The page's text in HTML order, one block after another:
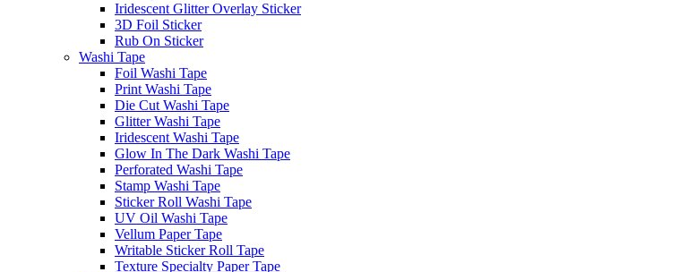
Iridescent Glitter Overlay Sticker
3D Foil Sticker
Rub On Sticker
Washi Tape
Foil Washi Tape
Print Washi Tape
Die Cut Washi Tape
Glitter Washi Tape
Iridescent Washi Tape
Glow In The Dark Washi Tape
Perforated Washi Tape
Stamp Washi Tape
Sticker Roll Washi Tape
UV Oil Washi Tape
Vellum Paper Tape
Writable Sticker Roll Tape
Texture Specialty Paper Tape